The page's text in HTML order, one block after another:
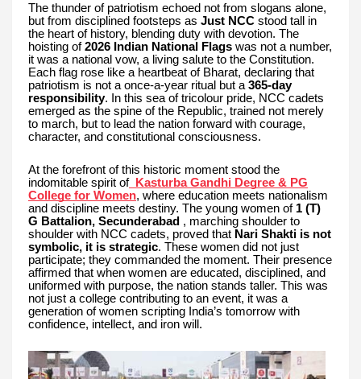
The thunder of patriotism echoed not from slogans alone,
but from disciplined footsteps as Just NCC stood tall in
the heart of history, blending duty with devotion. The
hoisting of2026 Indian National Flags was not a number,
it was a national vow, a living salute to the Constitution.
Each flag rose like a heartbeat of Bharat, declaring that
patriotism is not a once-a-year ritual but a 365-day
responsibility. In this sea of tricolour pride, NCC cadets
emerged as the spine of the Republic, trained not merely
to march, but to lead the nation forward with courage,
character, and constitutional consciousness.
At the forefront of this historic moment stood the
indomitable spirit of
Kasturba Gandhi Degree & PG
College for Women, where education meets nationalism
and discipline meets destiny. The young women of 1 (T)
G Battalion, Secunderabad , marching shoulder to
shoulder with NCC cadets, proved that Nari Shakti is not
symbolic, it is strategic. These women did not just
participate; they commanded the moment. Their presence
affirmed that when women are educated, disciplined, and
uniformed with purpose, the nation stands taller. This was
not just a college contributing to an event, it was a
generation of women scripting India’s tomorrow with
confidence, intellect, and iron will.